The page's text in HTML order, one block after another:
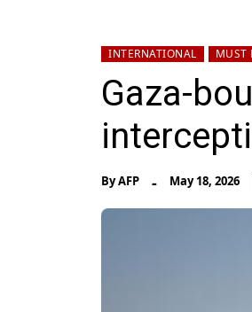
INTERNATIONAL MUST
Gaza-
ByAFP - May 18, 2026